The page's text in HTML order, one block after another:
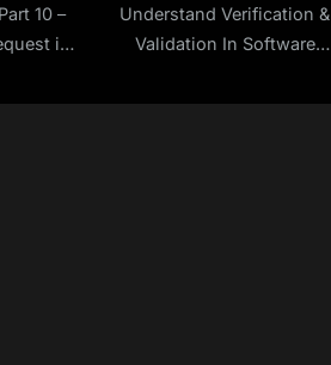
10 –
in
Understand Verification &
Validation In Software
Easy